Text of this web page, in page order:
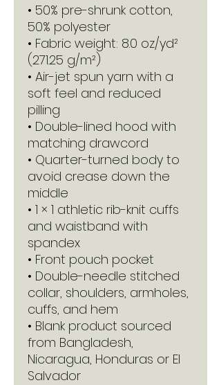
• 50% pre-shrunk cotton,
50% polyester
• Fabric weight: 8.0 oz/yd²
(271.25 g/m²)
• Air-jet spun yarn with a
soft feel and reduced
pilling
• Double-lined hood with
matching drawcord
• Quarter-turned body to
avoid crease down the
middle
• 1 × 1 athletic rib-knit cuffs
and waistband with
spandex
• Front pouch pocket
• Double-needle stitched
collar, shoulders, armholes,
cuffs, and hem
• Blank product sourced
from Bangladesh,
Nicaragua, Honduras or El
Salvador